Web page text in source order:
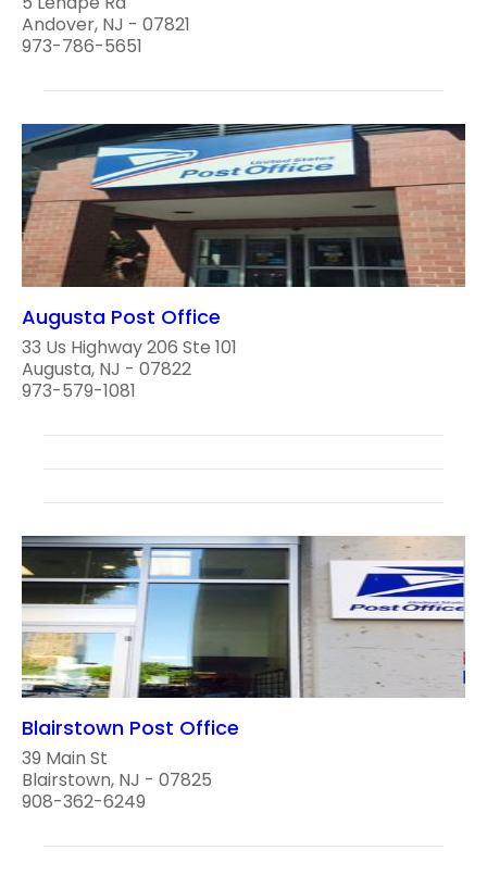
Andover, NJ - 07821
973-786-5651
Augusta Post Office
33 Us Highway 206 Ste 101
Augusta, NJ - 07822
973-579-1081
Blairstown Post Office
39 Main St
Blairstown, NJ - 07825
908-362-6249